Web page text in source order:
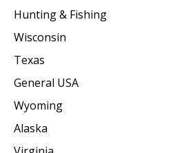
Hunting & Fishing
Wisconsin
Texas
General USA
Wyoming
Alaska